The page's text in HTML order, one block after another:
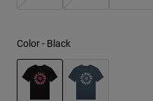
Color - Black